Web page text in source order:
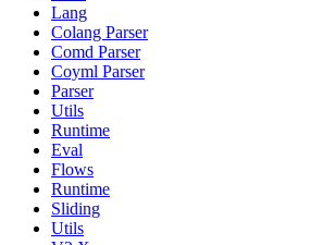
Lang
Colang Parser
Comd Parser
Coyml Parser
Parser
Utils
Runtime
Eval
Flows
Runtime
Sliding
Utils